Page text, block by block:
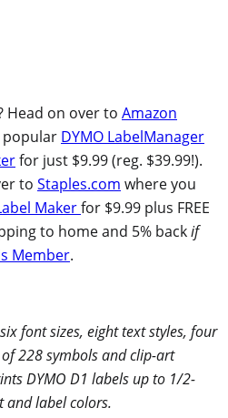
Head on over to Amazon
popular DYMO LabelManager
for just $9.99 (reg. $39.99!).
to Staples.com where you
Makerfor $9.99 plus FREE
to home and 5% backif
Member.
font sizes, eight text styles, four
228 symbols and clip-art
DYMO D1 labels up to 1/2-
and label colors.